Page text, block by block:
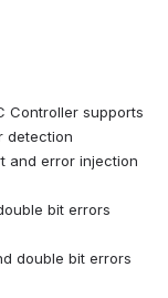
Controller supports
detection
and error injection
bit errors
double bit errors